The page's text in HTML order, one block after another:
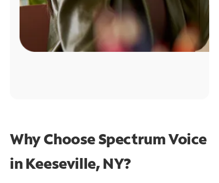
Why Choose Spectrum Voice
in Keeseville, NY?